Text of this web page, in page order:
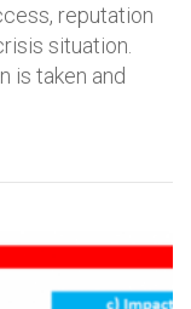
reputation
situation.
is taken and